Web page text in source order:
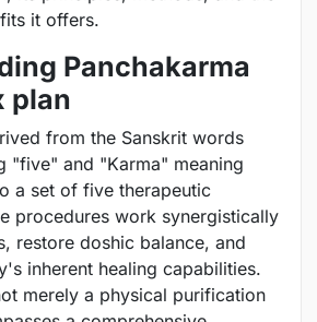
it offers.
Panchakarma
plan
from the Sanskrit words
"five" and "Karma" meaning
a set of five therapeutic
procedures work synergistically
restore doshic balance, and
inherent healing capabilities.
merely a physical purification